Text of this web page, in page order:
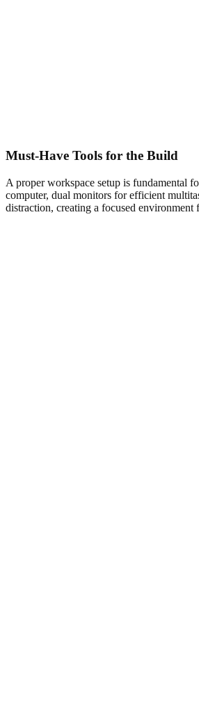
Must-Have Tools for the Build
A proper workspace setup is fundamental
computer, dual monitors for efficient
distraction, creating a focused